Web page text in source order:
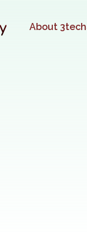
About